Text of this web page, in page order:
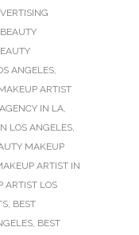
BEAUTY
ANGELES,
ARTIST
IN LA,
LOS ANGELES,
MAKEUP
ARTIST IN
ARTIST LOS
, BEST
, BEST